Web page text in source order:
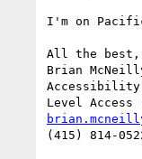
I'm on
All the best,
Brian
Accessibility
(415) 814-